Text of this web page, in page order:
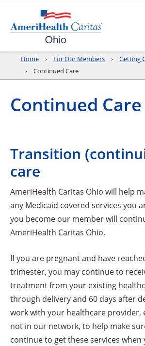
Home For Our Members
Getting
Continued Care
Continued Care
Transition
care
AmeriHealth Caritas Ohio will help
any Medicaid covered services you
you become our member will
AmeriHealth Caritas Ohio.
If you are pregnant and have
trimester, you may continue to
treatment from your existing
through delivery and 60 days after
work with your healthcare provider,
not in our network, to help make
continue to get these services when